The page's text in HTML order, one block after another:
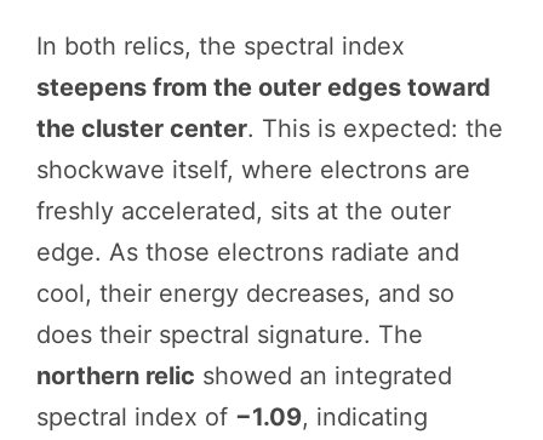
In both relics, the spectral index
steepens from the outer edges toward
the cluster center. This is expected: the
shockwave itself, where electrons are
freshly accelerated, sits at the outer
edge. As those electrons radiate and
cool, their energy decreases, and so
does their spectral signature. The
northern relic showed an integrated
spectral index of −1.09, indicating